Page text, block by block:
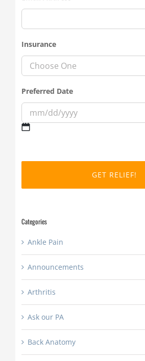
Insurance
Preferred Date
slash
Categories
Ankle Pain
Announcements
Arthritis
Ask our PA
Back Anatomy